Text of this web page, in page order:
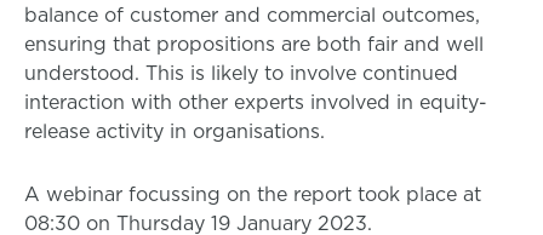
balance of customer and commercial outcomes,
ensuring that propositions are both fair and well
understood. This is likely to involve continued
interaction with other experts involved in equity-
release activity in organisations.
A webinar focussing on the report took place at
08:30 on Thursday 19 January 2023.